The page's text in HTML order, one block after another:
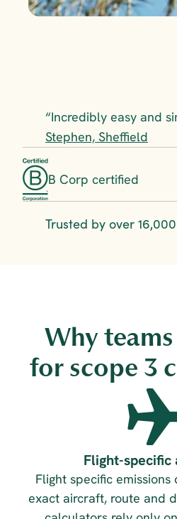
Stephen, Sheffield
B Corp certified
Trusted by over
Why
for scope 3
Flight-specific
Flight specific
exact aircraft, route and